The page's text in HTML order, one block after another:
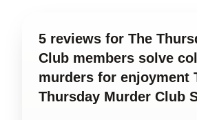
5 reviews for The
Club members solve
murders for enjoyment
Thursday Murder Club